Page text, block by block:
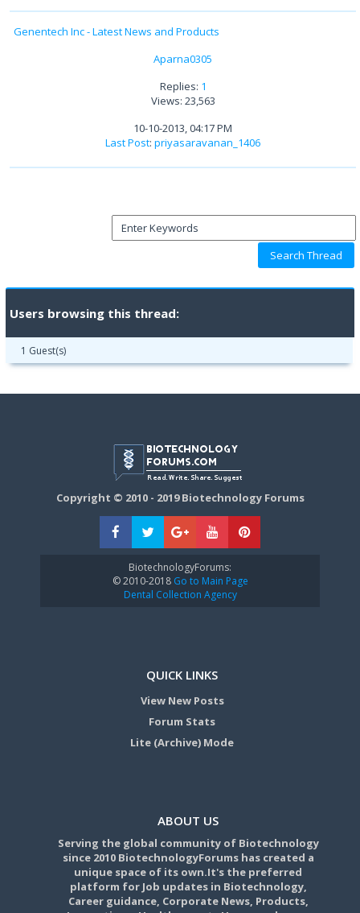
Genentech Inc - Latest News and Products
Aparna0305
Replies: 1
Views: 23,563
10-10-2013, 04:17 PM
Last Post: priyasaravanan_1406
Users browsing this thread:
1 Guest(s)
Copyright © 2010 - 2019 Biotechnology Forums
BiotechnologyForums:
© 2010-2018Go to Main Page
Dental Collection Agency
QUICK LINKS
View New Posts
Forum Stats
Lite (Archive) Mode
ABOUT US
Serving the global community of Biotechnology
since 2010 BiotechnologyForums has created a
unique space of its own.It's the preferred
platform for Job updates in Biotechnology,
Career guidance, Corporate News, Products,